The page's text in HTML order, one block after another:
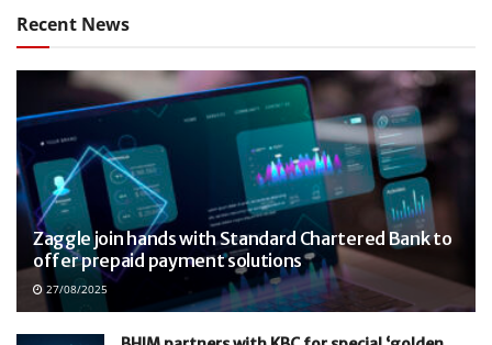
Recent News
Zaggle join hands with Standard Chartered Bank to
offer prepaid payment solutions
27/08/2025